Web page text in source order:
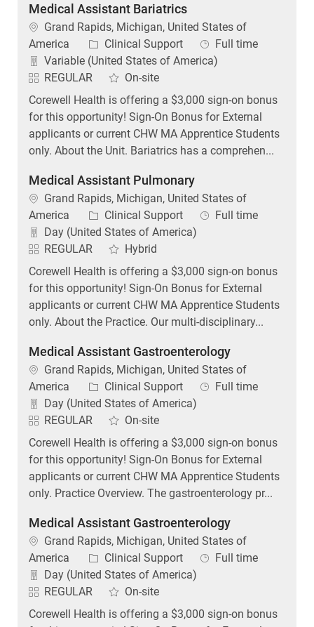
Medical Assistant Bariatrics
Location
Grand Rapids, Michigan, United States of
America
Category
Clinical Support Job Type
Full time
Variable (United States of America)
REGULAR
On-site
Corewell Health is offering a $3,000 sign-on bonus
for this opportunity! Sign-On Bonus for External
applicants or current CHW MA Apprentice Students
only. About the Unit. Bariatrics has a comprehen...
Medical Assistant Pulmonary
Location
Grand Rapids, Michigan, United States of
America
Category
Clinical Support Job Type
Full time
Day (United States of America)
REGULAR
Hybrid
Corewell Health is offering a $3,000 sign-on bonus
for this opportunity! Sign-On Bonus for External
applicants or current CHW MA Apprentice Students
only. About the Practice. Our multi-disciplinary...
Medical Assistant Gastroenterology
Location
Grand Rapids, Michigan, United States of
America
Category
Clinical Support Job Type
Full time
Day (United States of America)
REGULAR
On-site
Corewell Health is offering a $3,000 sign-on bonus
for this opportunity! Sign-On Bonus for External
applicants or current CHW MA Apprentice Students
only. Practice Overview. The gastroenterology pr...
Medical Assistant Gastroenterology
Location
Grand Rapids, Michigan, United States of
America
Category
Clinical Support Job Type
Full time
Day (United States of America)
REGULAR
On-site
Corewell Health is offering a $3,000 sign-on bonus